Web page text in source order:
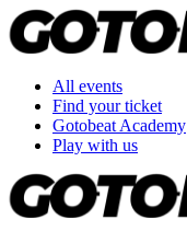
All events
Find your ticket
Gotobeat Academy
Play with us